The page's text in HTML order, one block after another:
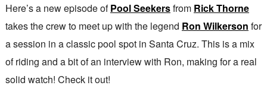
Here’s a new episode ofPool Seekersfrom Rick Thorne
takes the crew to meet up with the legend Ron Wilkerson for
a session in a classic pool spot in Santa Cruz. This is a mix
of riding and a bit of an interview with Ron, making for a real
solid watch! Check it out!